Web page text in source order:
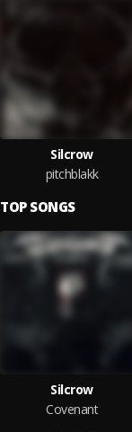
Silcrow
pitchblakk
TOP SONGS
Silcrow
Covenant